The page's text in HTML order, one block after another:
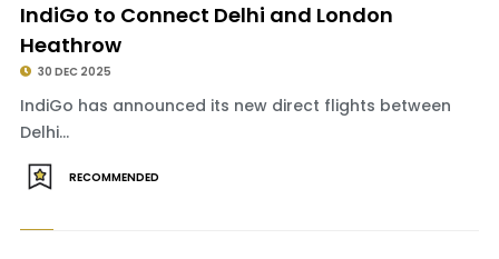
IndiGo to Connect Delhi and London
Heathrow
30 DEC 2025
IndiGo has announced its new direct flights between
Delhi...
RECOMMENDED